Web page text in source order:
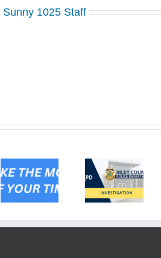
Sunny 1025 Staff